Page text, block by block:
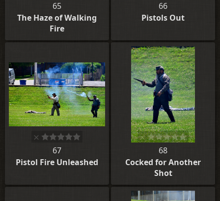
65
The Haze of Walking
Fire
66
Pistols Out
67
Pistol Fire Unleashed
68
Cocked for Another
Shot